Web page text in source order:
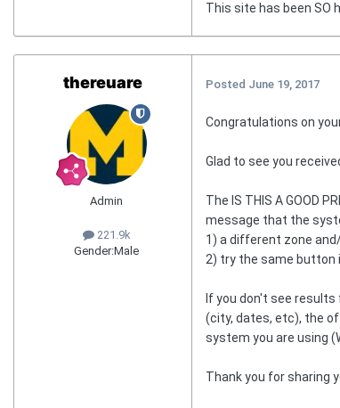
This site has been SO
thereuare
Admin
221.9k
Gender:Male
Posted June 19, 2017
Congratulations on
Glad to see you
The IS THIS A GOOD
message that the
1) a different zone
2) try the same button
If you don't see results
(city, dates, etc), the
system you are using
Thank you for sharing